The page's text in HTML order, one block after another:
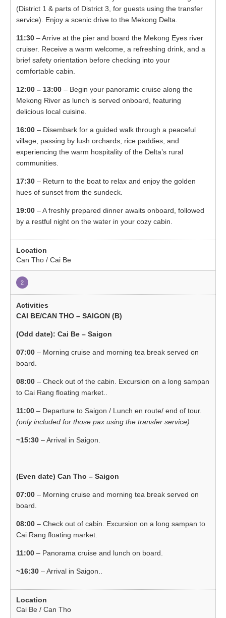
(District 1 & parts of District 3, for guests using the transfer
service). Enjoy a scenic drive to the Mekong Delta.
11:30 – Arrive at the pier and board the Mekong Eyes river
cruiser. Receive a warm welcome, a refreshing drink, and a
brief safety orientation before checking into your
comfortable cabin.
12:00 – 13:00 – Begin your panoramic cruise along the
Mekong River as lunch is served onboard, featuring
delicious local cuisine.
16:00 – Disembark for a guided walk through a peaceful
village, passing by lush orchards, rice paddies, and
experiencing the warm hospitality of the Delta’s rural
communities.
17:30 – Return to the boat to relax and enjoy the golden
hues of sunset from the sundeck.
19:00 – A freshly prepared dinner awaits onboard, followed
by a restful night on the water in your cozy cabin.
Can Tho / Cai Be
2
CAI BE/CAN THO – SAIGON (B)
(Odd date): Cai Be – Saigon
07:00 – Morning cruise and morning tea break served on
board.
08:00 – Check out of the cabin. Excursion on a long sampan
to Cai Rang floating market..
11:00 – Departure to Saigon / Lunch en route/ end of tour.
(only included for those pax using the transfer service)
~15:30 – Arrival in Saigon.
(Even date) Can Tho – Saigon
07:00 – Morning cruise and morning tea break served on
board.
08:00– Check out of cabin. Excursion on a long sampan to
Cai Rang floating market.
11:00 – Panorama cruise and lunch on board.
~16:30 – Arrival in Saigon..
Cai Be / Can Tho